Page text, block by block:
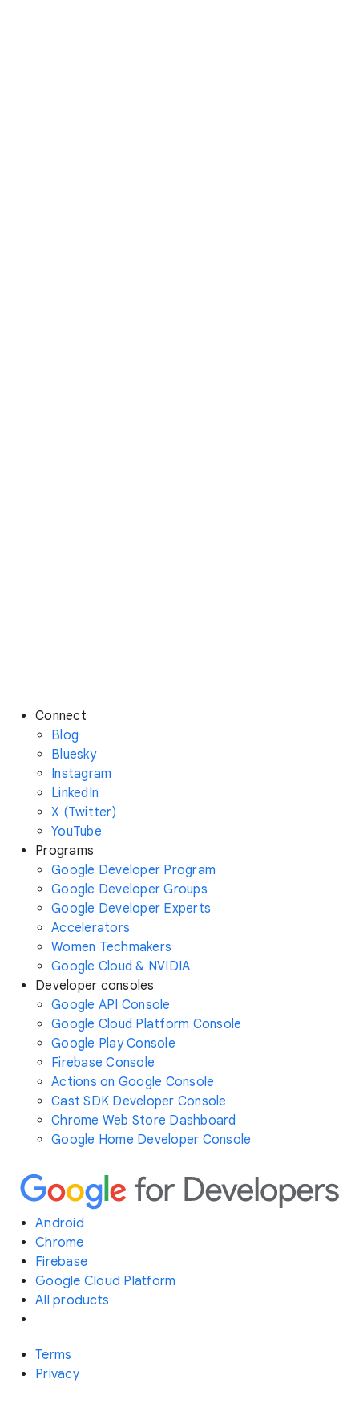
Connect
Blog
Bluesky
Instagram
LinkedIn
X (Twitter)
YouTube
Programs
Google Developer Program
Google Developer Groups
Google Developer Experts
Accelerators
Women Techmakers
Google Cloud & NVIDIA
Developer consoles
Google API Console
Google Cloud Platform Console
Google Play Console
Firebase Console
Actions on Google Console
Cast SDK Developer Console
Chrome Web Store Dashboard
Google Home Developer Console
Android
Chrome
Firebase
Google Cloud Platform
All products
Terms
Privacy